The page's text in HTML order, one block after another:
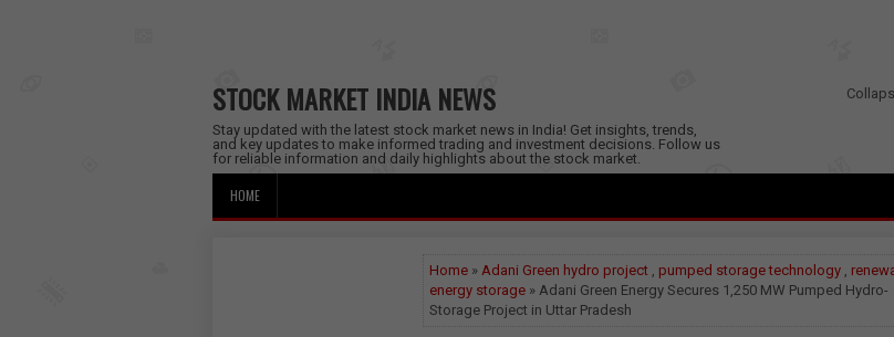
STOCK MARKET INDIA NEWS
Stay updated with the latest stock market news in India! Get insights, trends,
and key updates to make informed trading and investment decisions. Follow us
for reliable information and daily highlights about the stock market.
HOME
Home » Adani Green hydro project , pumped storage technology ,
energy storage » Adani Green Energy Secures 1,250 MW Pumped Hydro-
Storage Project in Uttar Pradesh